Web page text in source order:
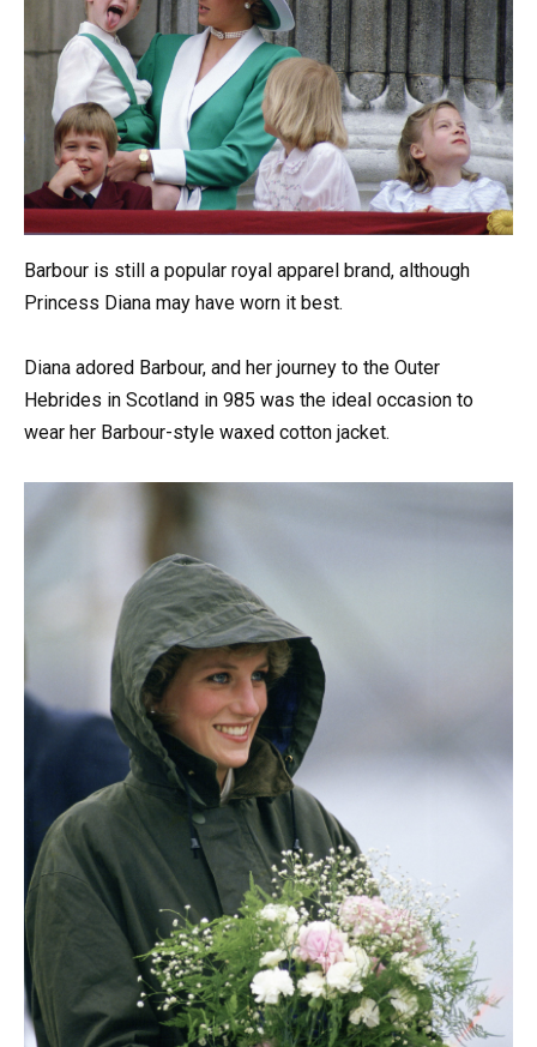
Barbour is still a popular royal apparel brand, although
Princess Diana may have worn it best.
Diana adored Barbour, and her journey to the Outer
Hebrides in Scotland in 985 was the ideal occasion to
wear her Barbour-style waxed cotton jacket.